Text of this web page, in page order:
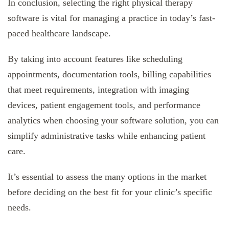
In conclusion, selecting the right physical therapy
software is vital for managing a practice in today’s fast-
paced healthcare landscape.
By taking into account features like scheduling
appointments, documentation tools, billing capabilities
that meet requirements, integration with imaging
devices, patient engagement tools, and performance
analytics when choosing your software solution, you can
simplify administrative tasks while enhancing patient
care.
It’s essential to assess the many options in the market
before deciding on the best fit for your clinic’s specific
needs.